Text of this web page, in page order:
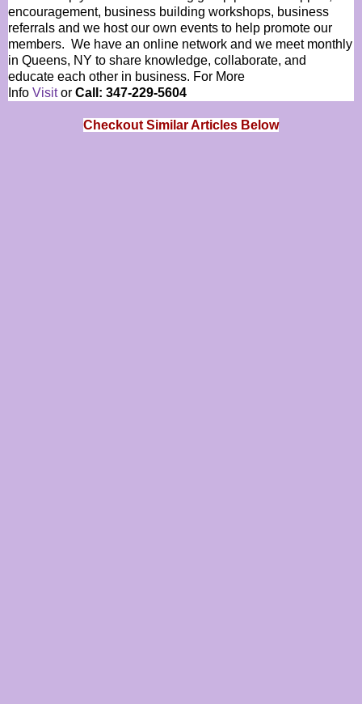
encouragement, business building workshops, business
referrals and we host our own events to help promote our
members. We have an online network and we meet monthly
in Queens, NY to share knowledge, collaborate, and
educate each other in business. For More
Info Visitor Call: 347-229-5604
Checkout Similar Articles Below